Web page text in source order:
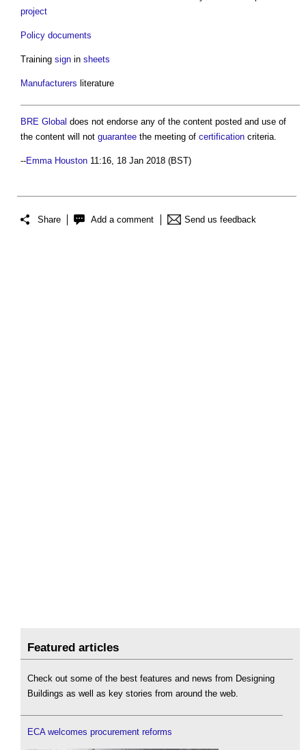
project
Policy documents
Training sign in sheets
Manufacturers literature
BRE Global does not endorse any of the content posted and use of
the content will not guarantee the meeting of certification criteria.
--Emma Houston 11:16, 18 Jan 2018 (BST)
Share Add a comment Send us feedback
Featured articles
Check out some of the best features and news from Designing
Buildings as well as key stories from around the web.
ECA welcomes procurement reforms